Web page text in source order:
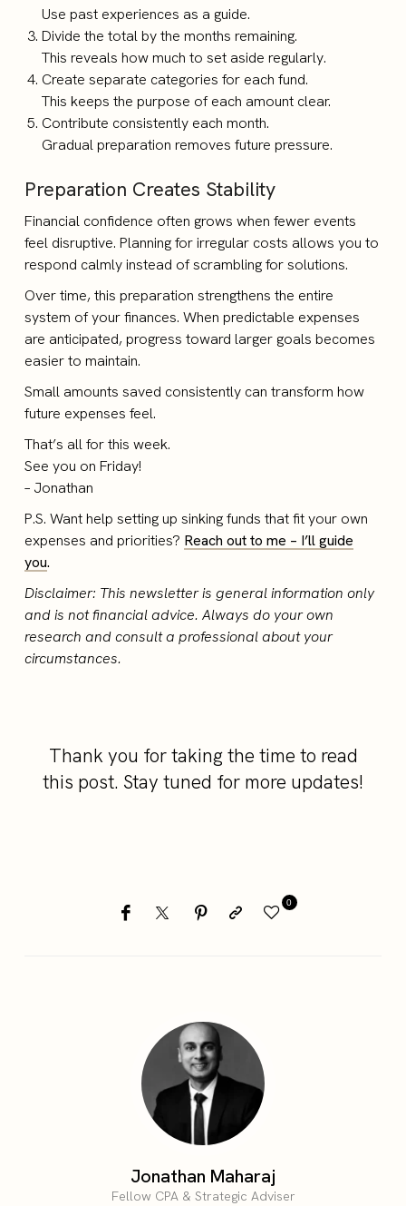
Use past experiences as a guide.
Divide the total by the months remaining.
This reveals how much to set aside regularly.
Create separate categories for each fund.
This keeps the purpose of each amount clear.
Contribute consistently each month.
Gradual preparation removes future pressure.
Preparation Creates Stability
Financial confidence often grows when fewer events
feel disruptive. Planning for irregular costs allows you to
respond calmly instead of scrambling for solutions.
Over time, this preparation strengthens the entire
system of your finances. When predictable expenses
are anticipated, progress toward larger goals becomes
easier to maintain.
Small amounts saved consistently can transform how
future expenses feel.
That’s all for this week.
See you on Friday!
– Jonathan
P.S. Want help setting up sinking funds that fit your own
expenses and priorities? Reach out to me – I’ll guide
you.
Disclaimer: This newsletter is general information only
and is not financial advice. Always do your own
research and consult a professional about your
circumstances.
Thank you for taking the time to read
this post. Stay tuned for more updates!
0
Jonathan Maharaj
Fellow CPA & Strategic Adviser